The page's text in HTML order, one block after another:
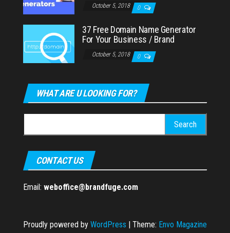
October 5, 2018 0
37 Free Domain Name Generator
For Your Business / Brand
October 5, 2018 0
WHAT ARE U LOOKING FOR?
for:
CONTACT US
Email: weboffice@brandfuge.com
Proudly powered by WordPress | Theme: Envo Magazine